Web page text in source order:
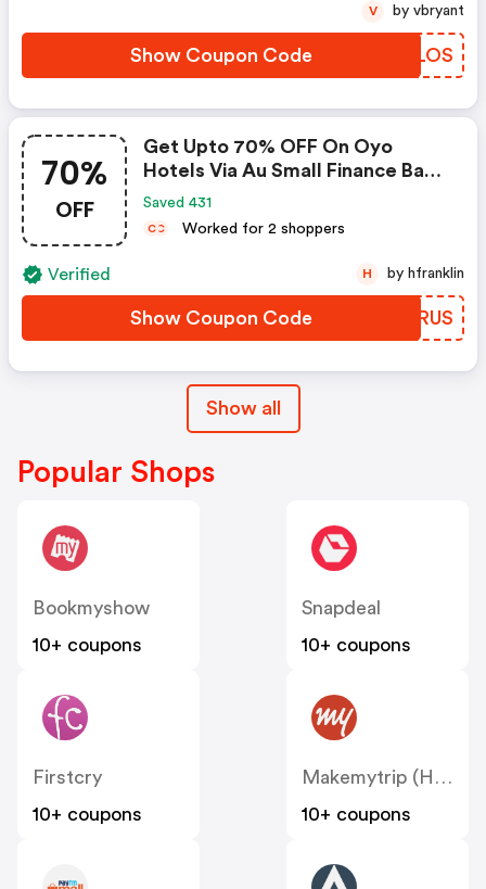
Show Coupon Code JVALOS
V by vbryant
70%
OFF
Get Upto 70% OFF On Oyo
Hotels Via Au Small Finance Bank
Credit & Debit Cards
Saved 431
CC Worked for 2 shoppers
Verified
Show Coupon Code LHBRUS
H by hfranklin
Show all
Popular Shops
Bookmyshow
10+ coupons
Snapdeal
10+ coupons
Firstcry
10+ coupons
Makemytrip (Hotels)
10+ coupons